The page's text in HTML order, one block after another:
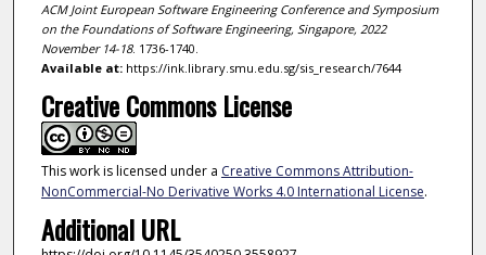
ACM Joint European Software Engineering Conference and Symposium
on the Foundations of Software Engineering, Singapore, 2022
November 14-18. 1736-1740.
Available at:https://ink.library.smu.edu.sg/sis_research/7644
Creative Commons License
This work is licensed under a Creative Commons Attribution-
NonCommercial-No Derivative Works 4.0 International License.
Additional URL